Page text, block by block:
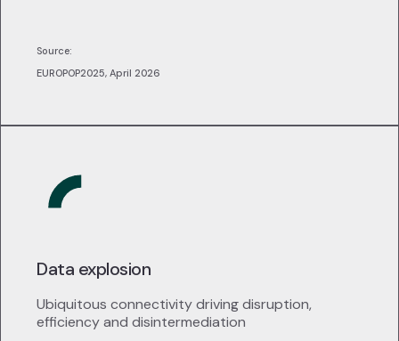
Source:
EUROPOP2025, April 2026
Data explosion
Ubiquitous connectivity driving disruption,
efficiency and disintermediation